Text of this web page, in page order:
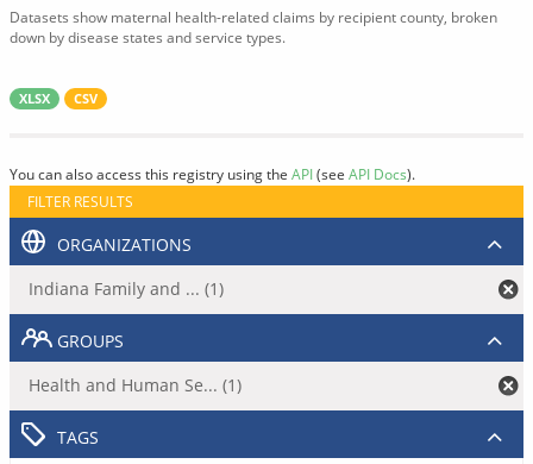
Datasets show maternal health-related claims by recipient county, broken
down by disease states and service types.
XLSX CSV
You can also access this registry using the API(see API Docs).
FILTER RESULTS
ORGANIZATIONS
Indiana Family and ... (1)
GROUPS
Health and Human Se... (1)
TAGS